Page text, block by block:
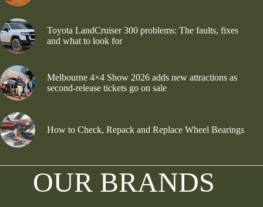
Toyota LandCruiser 300 problems: The faults, fixes
and what to look for
Melbourne 4×4 Show 2026 adds new attractions as
second-release tickets go on sale
How to Check, Repack and Replace Wheel Bearings
OUR BRANDS